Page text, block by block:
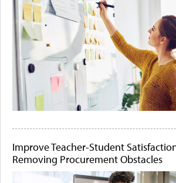
Improve Teacher-Student
Removing Procurement Obstacles